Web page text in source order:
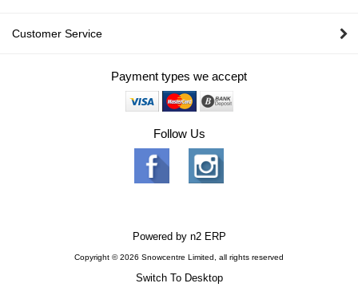
Customer Service
Payment types we accept
Follow Us
Powered by n2 ERP
Copyright © 2026 Snowcentre Limited, all rights reserved
Switch To Desktop